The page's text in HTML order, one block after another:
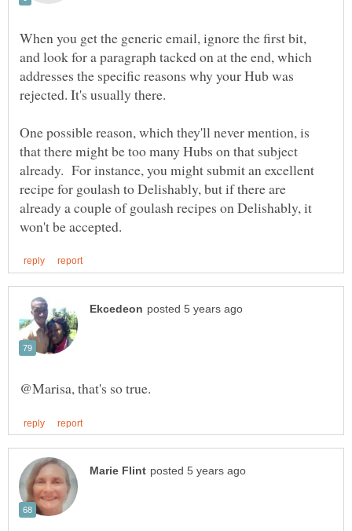
When you get the generic email, ignore the first bit,
and look for a paragraph tacked on at the end, which
addresses the specific reasons why your Hub was
One possible reason, which they'll never mention, is
that there might be too many Hubs on that subject
already. For instance, you might submit an excellent
recipe for goulash to Delishably, but if there are
already a couple of goulash recipes on Delishably, it